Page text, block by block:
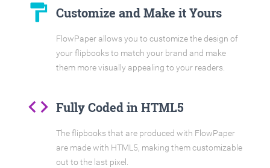
format_paint Customize and Make it Yours
FlowPaper allows you to customize the design of
your flipbooks to match your brand and make
them more visually appealing to your readers.
code Fully Coded in HTML5
The flipbooks that are produced with FlowPaper
are made with HTML5, making them customizable
out to the last pixel.